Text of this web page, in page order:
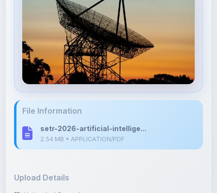
setr-2026-artificial-intellige...
Uploaded 3 months ago